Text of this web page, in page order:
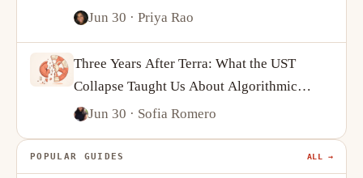
Complicated Story
Jun 30 · Priya Rao
Three Years After Terra: What the UST
Collapse Taught Us About Algorithmic
Stablecoins
Jun 30 · Sofia Romero
POPULAR GUIDES ALL →